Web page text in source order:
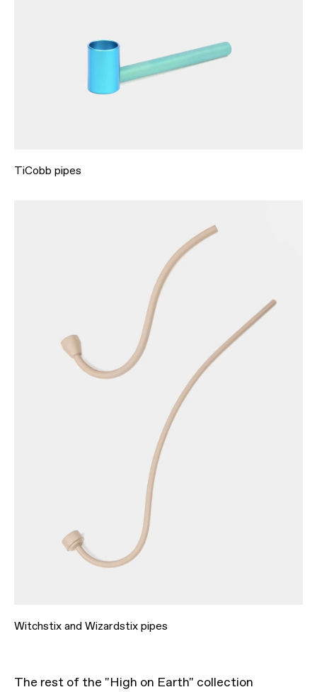
TiCobb pipes
Witchstix and Wizardstix pipes
The rest of the "High on Earth" collection